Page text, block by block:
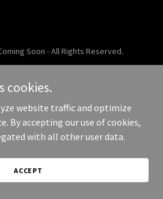
Soon - All Rights Reserved.
cookies.
website traffic and optimize
By accepting our use of cookies,
with all other user data.
ACCEPT